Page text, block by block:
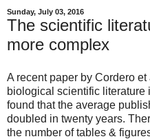
Sunday, July 03, 2016
The scientific
more complex
A recent paper by Cordero
biological scientific literature
found that the average
doubled in twenty years.
the number of tables &